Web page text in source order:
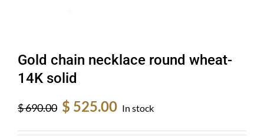
Gold chain necklace round wheat-
14K solid
$690.00
Original
price
was:
$ 525.00
is:
In stock